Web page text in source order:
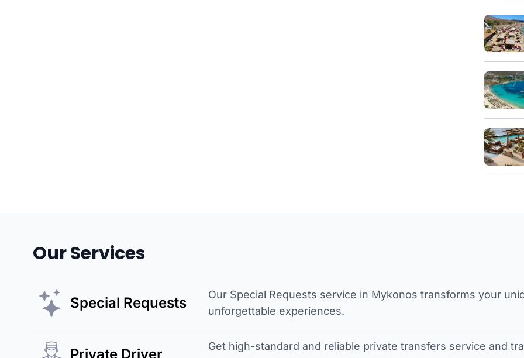
Our Services
Special Requests
Our Special Requests service in Mykonos transforms your
unforgettable experiences.
Private Driver
Get high-standard and reliable private transfers service and